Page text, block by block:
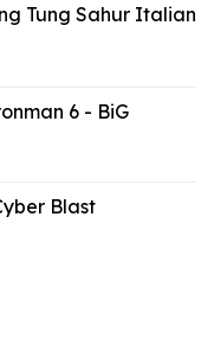
Tung Sahur Italian
6 - BiG
Blast